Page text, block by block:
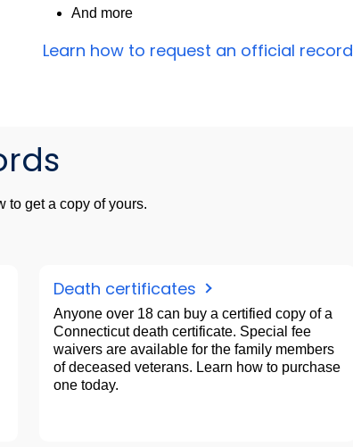
And more
Learn how to request an official record
to get a copy of yours.
Death certificates
Anyone over 18 can buy a certified copy of a
Connecticut death certificate. Special fee
waivers are available for the family members
of deceased veterans. Learn how to purchase
one today.